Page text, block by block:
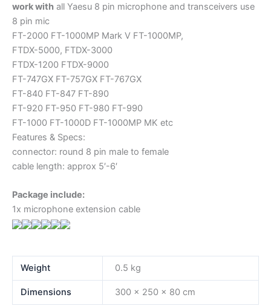
work with all Yaesu 8 pin microphone and transceivers use
8 pin mic
FT-2000 FT-1000MP Mark V FT-1000MP,
FTDX-5000, FTDX-3000
FTDX-1200 FTDX-9000
FT-747GX FT-757GX FT-767GX
FT-840 FT-847 FT-890
FT-920 FT-950 FT-980 FT-990
FT-1000 FT-1000D FT-1000MP MK etc
Features & Specs:
connector: round 8 pin male to female
cable length: approx 5′-6′
Package include:
1x microphone extension cable
Weight 0.5 kg
Dimensions 300 × 250 × 80 cm